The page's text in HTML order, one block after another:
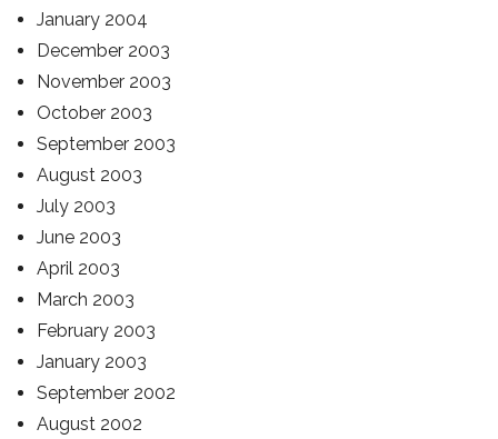
January 2004
December 2003
November 2003
October 2003
September 2003
August 2003
July 2003
June 2003
April 2003
March 2003
February 2003
January 2003
September 2002
August 2002